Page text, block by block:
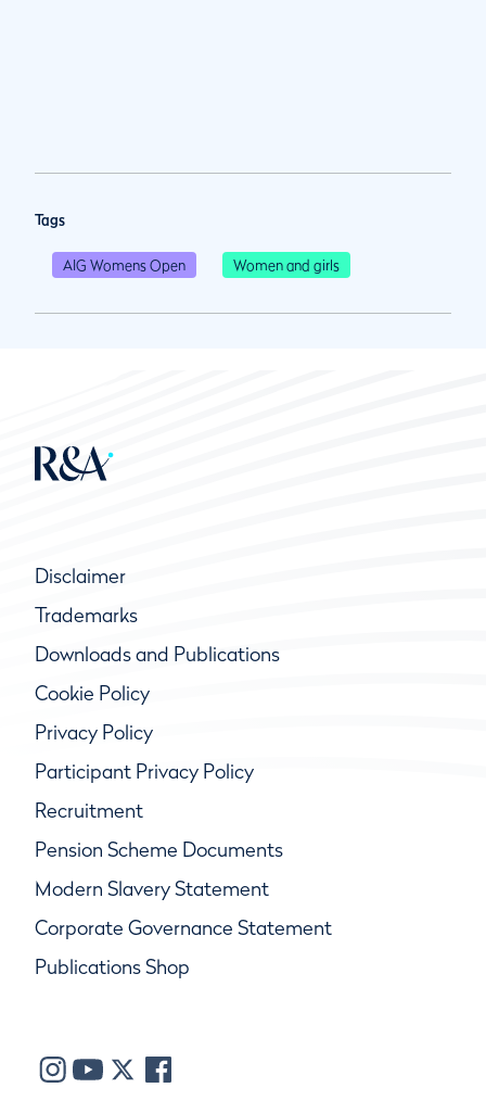
Tags
AIG Womens Open Women and girls
Disclaimer
Trademarks
Downloads and Publications
Cookie Policy
Privacy Policy
Participant Privacy Policy
Recruitment
Pension Scheme Documents
Modern Slavery Statement
Corporate Governance Statement
Publications Shop